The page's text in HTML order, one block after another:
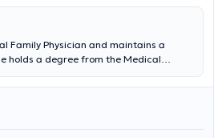
prevention, treatment, and
health and quality of life.
Family Physician and maintains a
holds a degree from the Medical
Hospital of Athens and holds a
in collaboration with the Medical
of Thessaly.